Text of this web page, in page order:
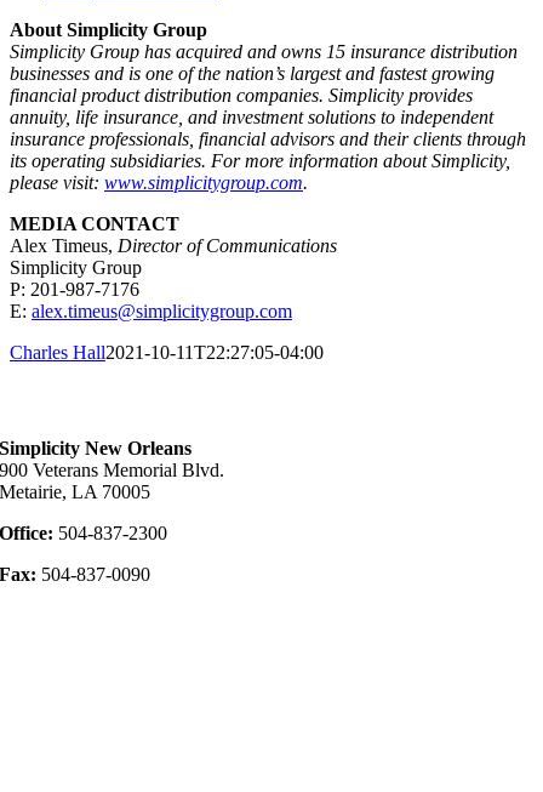
About Simplicity Group
Simplicity Group has acquired and owns 15 insurance distribution
businesses and is one of the nation’s largest and fastest growing
financial product distribution companies. Simplicity provides
annuity, life insurance, and investment solutions to independent
insurance professionals, financial advisors and their clients through
its operating subsidiaries. For more information about Simplicity,
please visit: www.simplicitygroup.com.
MEDIA CONTACT
Alex Timeus, Director of Communications
Simplicity Group
P: 201-987-7176
E: alex.timeus@simplicitygroup.com
Charles Hall2021-10-11T22:27:05-04:00
Simplicity New Orleans
900 Veterans Memorial Blvd.
Metairie, LA 70005
Office: 504-837-2300
Fax: 504-837-0090